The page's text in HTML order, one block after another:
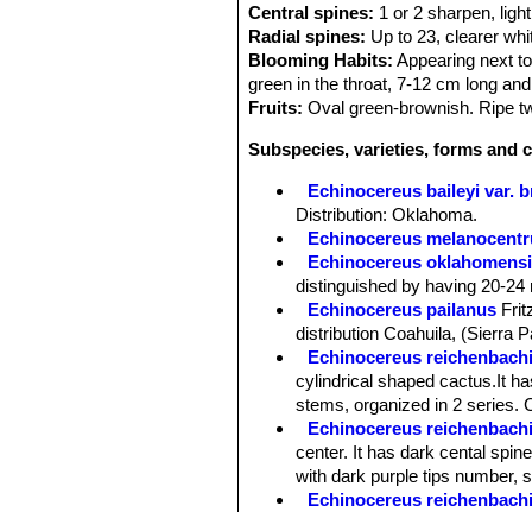
Central spines: 1 or 2 sharpen,
Radial spines: Up to 23, clearer
Blooming Habits: Appearing next
green in the throat, 7-12 cm long
Fruits: Oval green-brownish. Ripe
Subspecies, varieties, forms and
Echinocereus baileyi var.
Distribution: Oklahoma.
Echinocereus
Echinocereus
distinguished by having 20-
Echinocereus pailanus
distribution Coahuila, (Sierra
Echinocereus
cylindrical shaped cactus.It
stems, organized in 2 series.
Echinocereus
center. It has dark cental
with dark purple tips number,
Echinocereus